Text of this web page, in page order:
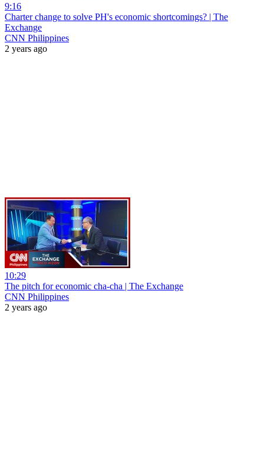
9:16
Charter change to solve PH's economic shortcomings? | The
Exchange
CNN Philippines
2 years ago
10:29
The pitch for economic cha-cha | The Exchange
CNN Philippines
2 years ago